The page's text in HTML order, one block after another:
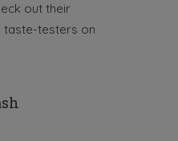
out their
testers on